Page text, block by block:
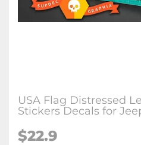
USA Flag Distressed
Stickers Decals for
$22.9